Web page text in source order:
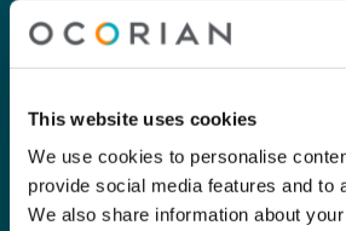
This website uses cookies
We use cookies to personalise
provide social media features and to
We also share information about